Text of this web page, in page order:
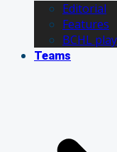
Editorial
Features
BCHL
Teams